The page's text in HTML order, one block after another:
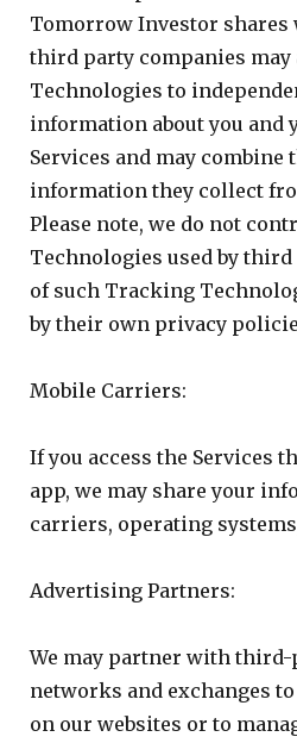
Tomorrow Investor
third party companies
Technologies to
information about you and
Services and may
information they collect
Please note, we do not
Technologies used by
of such Tracking
by their own privacy
Mobile Carriers:
If you access the Services
app, we may share your
carriers, operating
Advertising Partners:
We may partner with
networks and exchanges
on our websites or to